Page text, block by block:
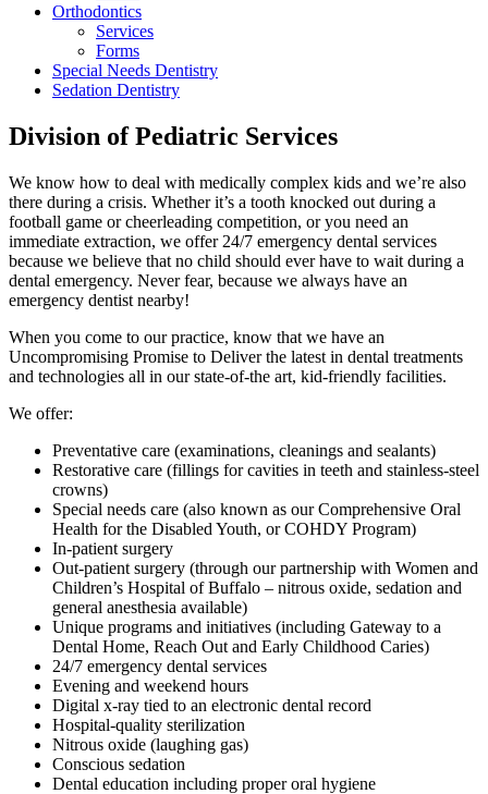
Orthodontics
Services
Forms
Special Needs Dentistry
Sedation Dentistry
Division of Pediatric Services
We know how to deal with medically complex kids and we’re also
there during a crisis. Whether it’s a tooth knocked out during a
football game or cheerleading competition, or you need an
immediate extraction, we offer 24/7 emergency dental services
because we believe that no child should ever have to wait during a
dental emergency. Never fear, because we always have an
emergency dentist nearby!
When you come to our practice, know that we have an
Uncompromising Promise to Deliver the latest in dental treatments
and technologies all in our state-of-the art, kid-friendly facilities.
We offer:
Preventative care (examinations, cleanings and sealants)
Restorative care (fillings for cavities in teeth and stainless-steel
crowns)
Special needs care (also known as our Comprehensive Oral
Health for the Disabled Youth, or COHDY Program)
In-patient surgery
Out-patient surgery (through our partnership with Women and
Children’s Hospital of Buffalo – nitrous oxide, sedation and
general anesthesia available)
Unique programs and initiatives (including Gateway to a
Dental Home, Reach Out and Early Childhood Caries)
24/7 emergency dental services
Evening and weekend hours
Digital x-ray tied to an electronic dental record
Hospital-quality sterilization
Nitrous oxide (laughing gas)
Conscious sedation
Dental education including proper oral hygiene